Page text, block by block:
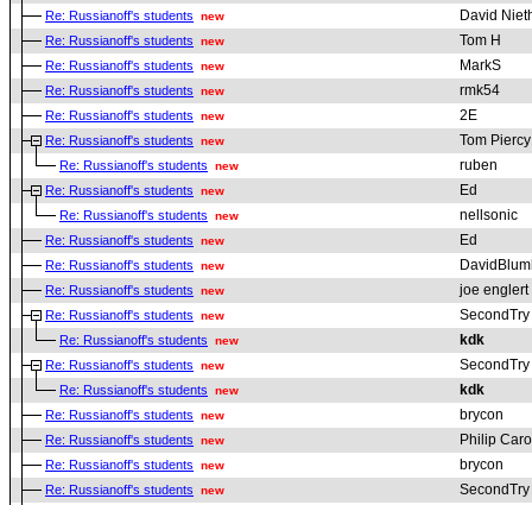
Re: Russianoff's students new David
Re: Russianoff's students new Tom H
Re: Russianoff's students new MarkS
Re: Russianoff's students new rmk54
Re: Russianoff's students new 2E
Re: Russianoff's students new Tom Piercy
Re: Russianoff's students new ruben
Re: Russianoff's students new Ed
Re: Russianoff's students new nellsonic
Re: Russianoff's students new Ed
Re: Russianoff's students new
Re: Russianoff's students new joe englert
Re: Russianoff's students new SecondTry
Re: Russianoff's students new kdk
Re: Russianoff's students new SecondTry
Re: Russianoff's students new kdk
Re: Russianoff's students new brycon
Re: Russianoff's students new Philip
Re: Russianoff's students new brycon
Re: Russianoff's students new SecondTry